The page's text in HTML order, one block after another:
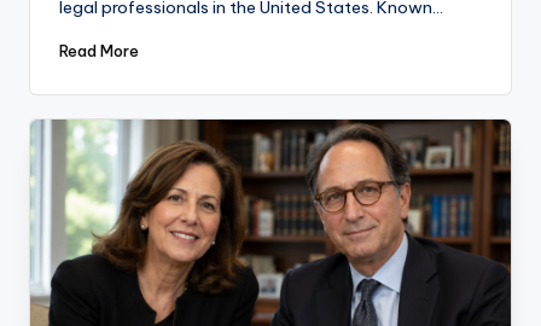
legal professionals in the United States. Known…
Read More